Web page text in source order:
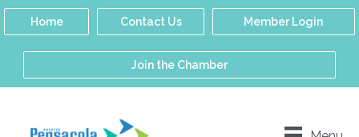
Home Contact Us Member Login
Join the Chamber